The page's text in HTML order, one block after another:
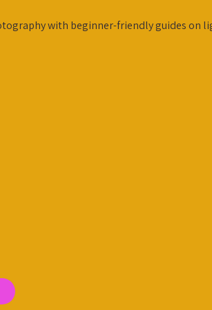
with beginner-friendly guides on